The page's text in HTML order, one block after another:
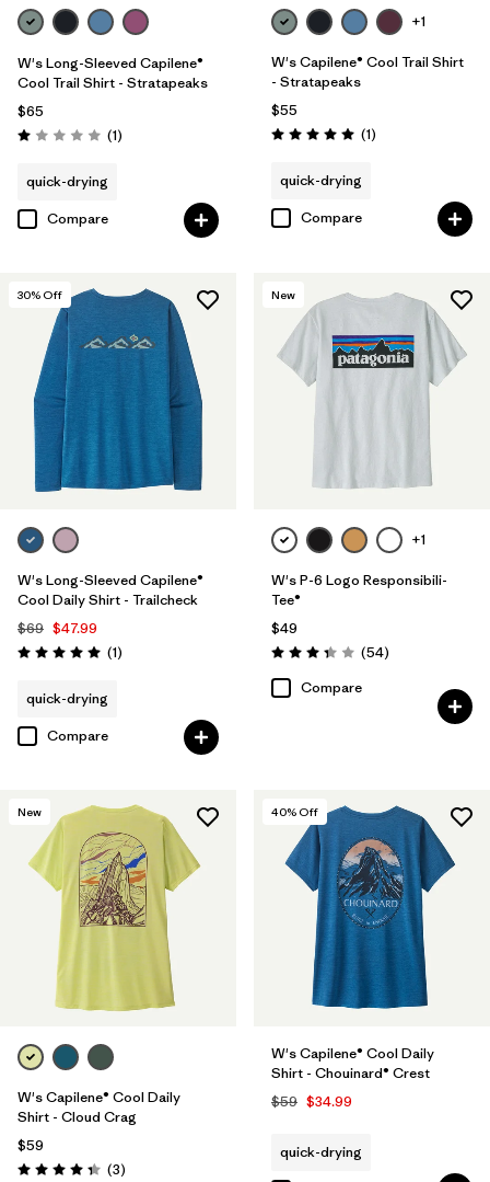
W's Long-Sleeved Capilene®
Cool Trail Shirt - Stratapeaks
$65
Rating: 1.0 / 5 (1Reviews
)
quick-drying
Compare
+1
W's Capilene® Cool Trail Shirt
- Stratapeaks
$55
Rating: 5.0 / 5 (1Reviews
)
quick-drying
Compare
30% Off
W's Long-Sleeved Capilene®
Cool Daily Shirt - Trailcheck
$69 $47.99
Rating: 5.0 / 5 (1Reviews
)
quick-drying
Compare
New
+1
W's P-6 Logo Responsibili-
Tee®
$49
Rating: 3.4 / 5 (54Reviews
)
Compare
New
W's Capilene® Cool Daily
Shirt - Cloud Crag
$59
Rating: 4.3 / 5 (3Reviews
)
40% Off
W's Capilene® Cool Daily
Shirt - Chouinard® Crest
$59 $34.99
quick-drying